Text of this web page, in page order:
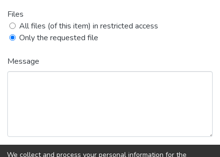
Files
All files (of this item) in restricted access
Only the requested file
Message
We collect and process your personal information for the